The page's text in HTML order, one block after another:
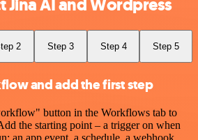
Jina AI and Wordpress
2 Step 3 Step 4 Step 5
and add the first step
button in the Workflows tab to
the starting point – a trigger on when
an app event, a schedule, a webhook